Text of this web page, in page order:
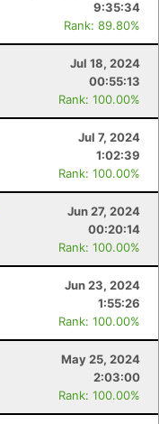
9:35:34
Rank: 89.80%
Jul 18, 2024
00:55:13
Rank: 100.00%
Jul 7, 2024
1:02:39
Rank: 100.00%
Jun 27, 2024
00:20:14
Rank: 100.00%
Jun 23, 2024
1:55:26
Rank: 100.00%
May 25, 2024
2:03:00
Rank: 100.00%